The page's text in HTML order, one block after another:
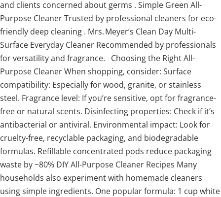
and clients concerned about germs . Simple Green All-
Purpose Cleaner Trusted by professional cleaners for eco-
friendly deep cleaning . Mrs. Meyer’s Clean Day Multi-
Surface Everyday Cleaner Recommended by professionals
for versatility and fragrance. Choosing the Right All-
Purpose Cleaner When shopping, consider: Surface
compatibility: Especially for wood, granite, or stainless
steel. Fragrance level: If you’re sensitive, opt for fragrance-
free or natural scents. Disinfecting properties: Check if it’s
antibacterial or antiviral. Environmental impact: Look for
cruelty-free, recyclable packaging, and biodegradable
formulas. Refillable concentrated pods reduce packaging
waste by ~80% DIY All-Purpose Cleaner Recipes Many
households also experiment with homemade cleaners
using simple ingredients. One popular formula: 1 cup white